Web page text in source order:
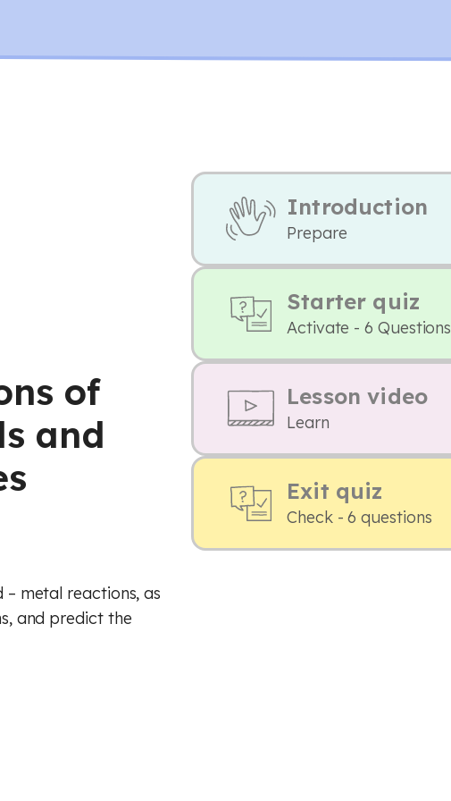
of
and
metal reactions, as
and predict the
Introduction
Prepare
Starter quiz
Activate - 6 Questions
Lesson video
Learn
Exit quiz
Check - 6 questions